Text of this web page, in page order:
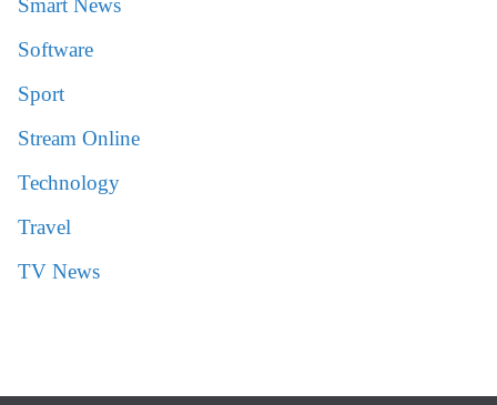
Smart News
Software
Sport
Stream Online
Technology
Travel
TV News